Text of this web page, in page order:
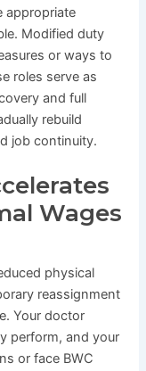
appropriate
Modified duty
or ways to
roles serve as
and full
rebuild
job continuity.
Wages
physical
reassignment
Your doctor
perform, and your
or face BWC